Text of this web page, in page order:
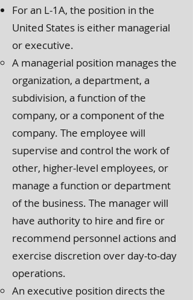
For an L-1A, the position in the
United States is either managerial
or executive.
A managerial position manages the
organization, a department, a
subdivision, a function of the
company, or a component of the
company. The employee will
supervise and control the work of
other, higher-level employees, or
manage a function or department
of the business. The manager will
have authority to hire and fire or
recommend personnel actions and
exercise discretion over day-to-day
operations.
An executive position directs the